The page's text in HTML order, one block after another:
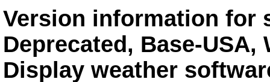
Version information for
Deprecated, Base-
Display weather